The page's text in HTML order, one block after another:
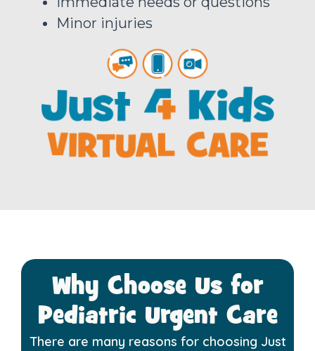
Minor injuries
Why Choose Us for
Pediatric Urgent Care
There are many reasons for choosing Just